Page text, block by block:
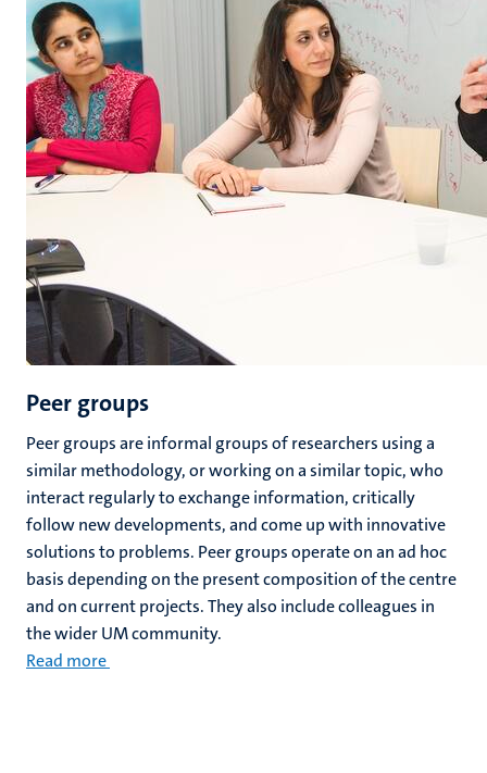
Peer groups
Peer groups are informal groups of researchers using a
similar methodology, or working on a similar topic, who
interact regularly to exchange information, critically
follow new developments, and come up with innovative
solutions to problems. Peer groups operate on an ad hoc
basis depending on the present composition of the centre
and on current projects. They also include colleagues in
the wider UM community.
Read more